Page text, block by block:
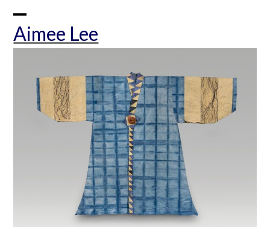
contentAimee Lee
Open
mobile
Close
mobile